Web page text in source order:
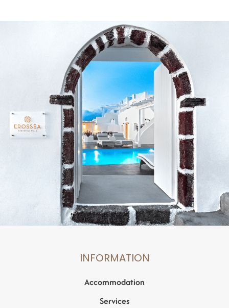
INFORMATION
Accommodation
Services